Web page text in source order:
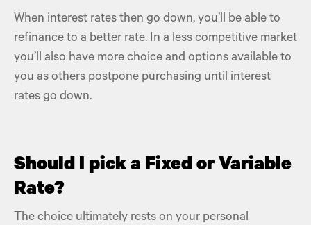
When interest rates then go down, you’ll be able to
refinance to a better rate. In a less competitive market
you’ll also have more choice and options available to
you as others postpone purchasing until interest
rates go down.
Should I pick a Fixed or Variable
Rate?
The choice ultimately rests on your personal